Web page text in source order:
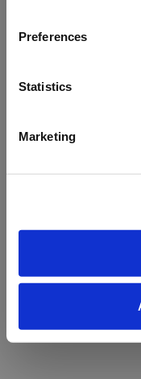
Preferences
Statistics
Marketing